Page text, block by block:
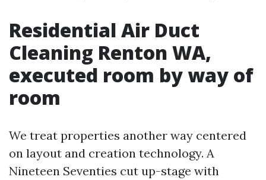
Residential Air Duct
Cleaning Renton WA,
executed room by way of
room
We treat properties another way centered
on layout and creation technology. A
Nineteen Seventies cut up-stage with